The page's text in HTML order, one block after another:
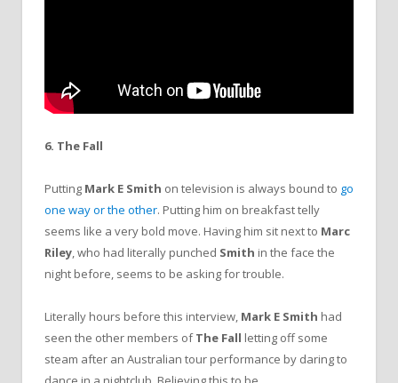
6. The Fall
Putting Mark E Smith on television is always bound to go
one way or the other. Putting him on breakfast telly
seems like a very bold move. Having him sit next to Marc
Riley, who had literally punched Smith in the face the
night before, seems to be asking for trouble.
Literally hours before this interview, Mark E Smith had
seen the other members ofThe Fall letting off some
steam after an Australian tour performance by daring to